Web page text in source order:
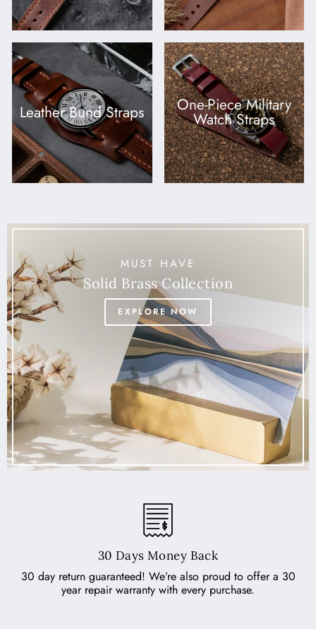
Leather Bund Straps One-Piece Military
Watch Straps
MUST HAVE
Solid Brass Collection
EXPLORE NOW
30 Days Money Back
30 day return guaranteed! We’re also proud to offer a 30
year repair warranty with every purchase.